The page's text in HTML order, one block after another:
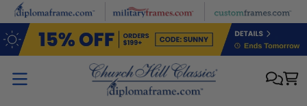
Skip to main content